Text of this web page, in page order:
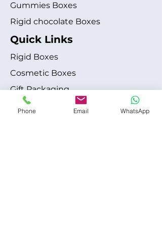
Gummies Boxes
Rigid chocolate Boxes
Quick Links
Rigid Boxes
Cosmetic Boxes
Gift Packaging
Apparel Fashion
Phone Email WhatsApp